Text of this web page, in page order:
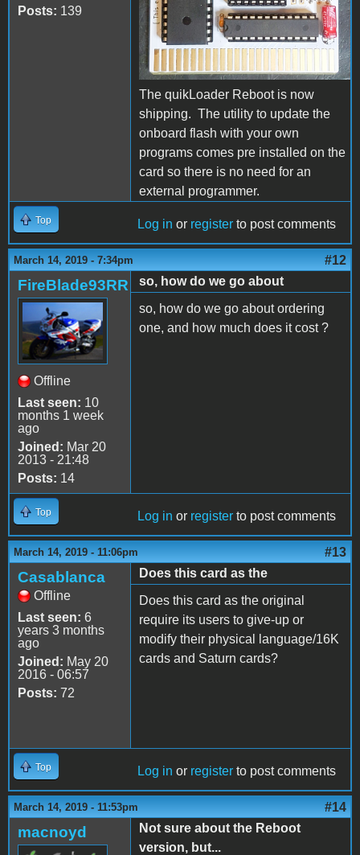
Posts: 139
The quikLoader Reboot is now
shipping. The utility to update the
onboard flash with your own
programs comes pre installed on the
card so there is no need for an
external programmer.
Top Log in or register to post comments
March 14, 2019 - 7:34pm #12
FireBlade93RR
Offline
Last seen: 10
months 1 week
ago
Joined: Mar 20
2013 - 21:48
Posts: 14
so, how do we go about
so, how do we go about ordering
one, and how much does it cost ?
Top Log in or register to post comments
March 14, 2019 - 11:06pm #13
Casablanca
Offline
Last seen: 6
years 3 months
ago
Joined: May 20
2016 - 06:57
Posts: 72
Does this card as the
Does this card as the original
require its users to give-up or
modify their physical language/16K
cards and Saturn cards?
Top Log in or register to post comments
March 14, 2019 - 11:53pm #14
macnoyd
Not sure about the Reboot
version, but...